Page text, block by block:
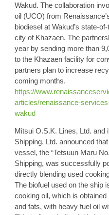
Wakud. The collaboration
oil (UCO) from
biodiesel at Wakud’s state-
city of Khazaen. The
year by sending more than
to the Khazaen facility for
partners plan to increase
coming months.
https://
articles/renaissance-
wakud
Mitsui O.S.K. Lines, Ltd. and
Shipping, Ltd. announced
vessel, the “Tetsuun Maru
Shipping, was successfully
directly blending used
The biofuel used on the ship
cooking oil, which is
and fats, with heavy fuel oil